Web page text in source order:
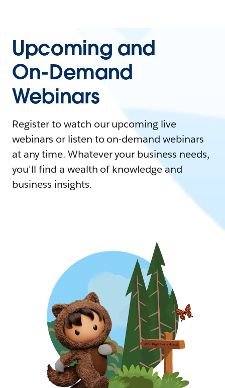
Upcoming and
On-Demand
Webinars
Register to watch our upcoming live
webinars or listen to on-demand webinars
at any time. Whatever your business needs,
you'll find a wealth of knowledge and
business insights.